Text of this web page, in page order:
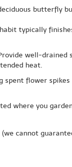
butterfly
typically
well-
heat.
spent flower
where you
(we cannot